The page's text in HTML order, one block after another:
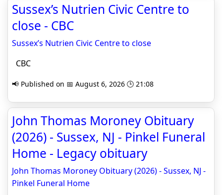
Sussex’s Nutrien Civic Centre to
close - CBC
Sussex’s Nutrien Civic Centre to close
CBC
📢 Published on 📅 August 6, 2026 🕒 21:08
John Thomas Moroney Obituary
(2026) - Sussex, NJ - Pinkel Funeral
Home - Legacy obituary
John Thomas Moroney Obituary (2026) - Sussex, NJ -
Pinkel Funeral Home